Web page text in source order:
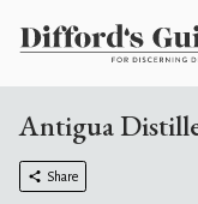
Antigua
Share